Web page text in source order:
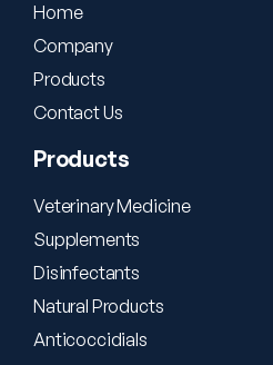
Home
Company
Products
Contact Us
Products
Veterinary Medicine
Supplements
Disinfectants
Natural Products
Anticoccidials